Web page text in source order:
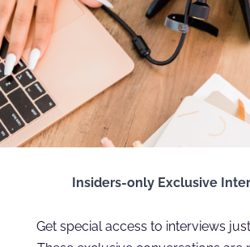
Insiders-only Exclusive
Get special access to interviews